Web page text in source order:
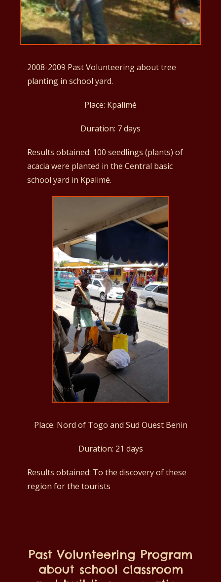
2008-2009 Past Volunteering about tree
planting in school yard.
Place: Kpalimé
Duration: 7 days
Results obtained: 100 seedlings (plants) of
acacia were planted in the Central basic
school yard in Kpalimé.
Place: Nord of Togo and Sud Ouest Benin
Duration: 21 days
Results obtained: To the discovery of these
region for the tourists
Past Volunteering Program
about school classroom